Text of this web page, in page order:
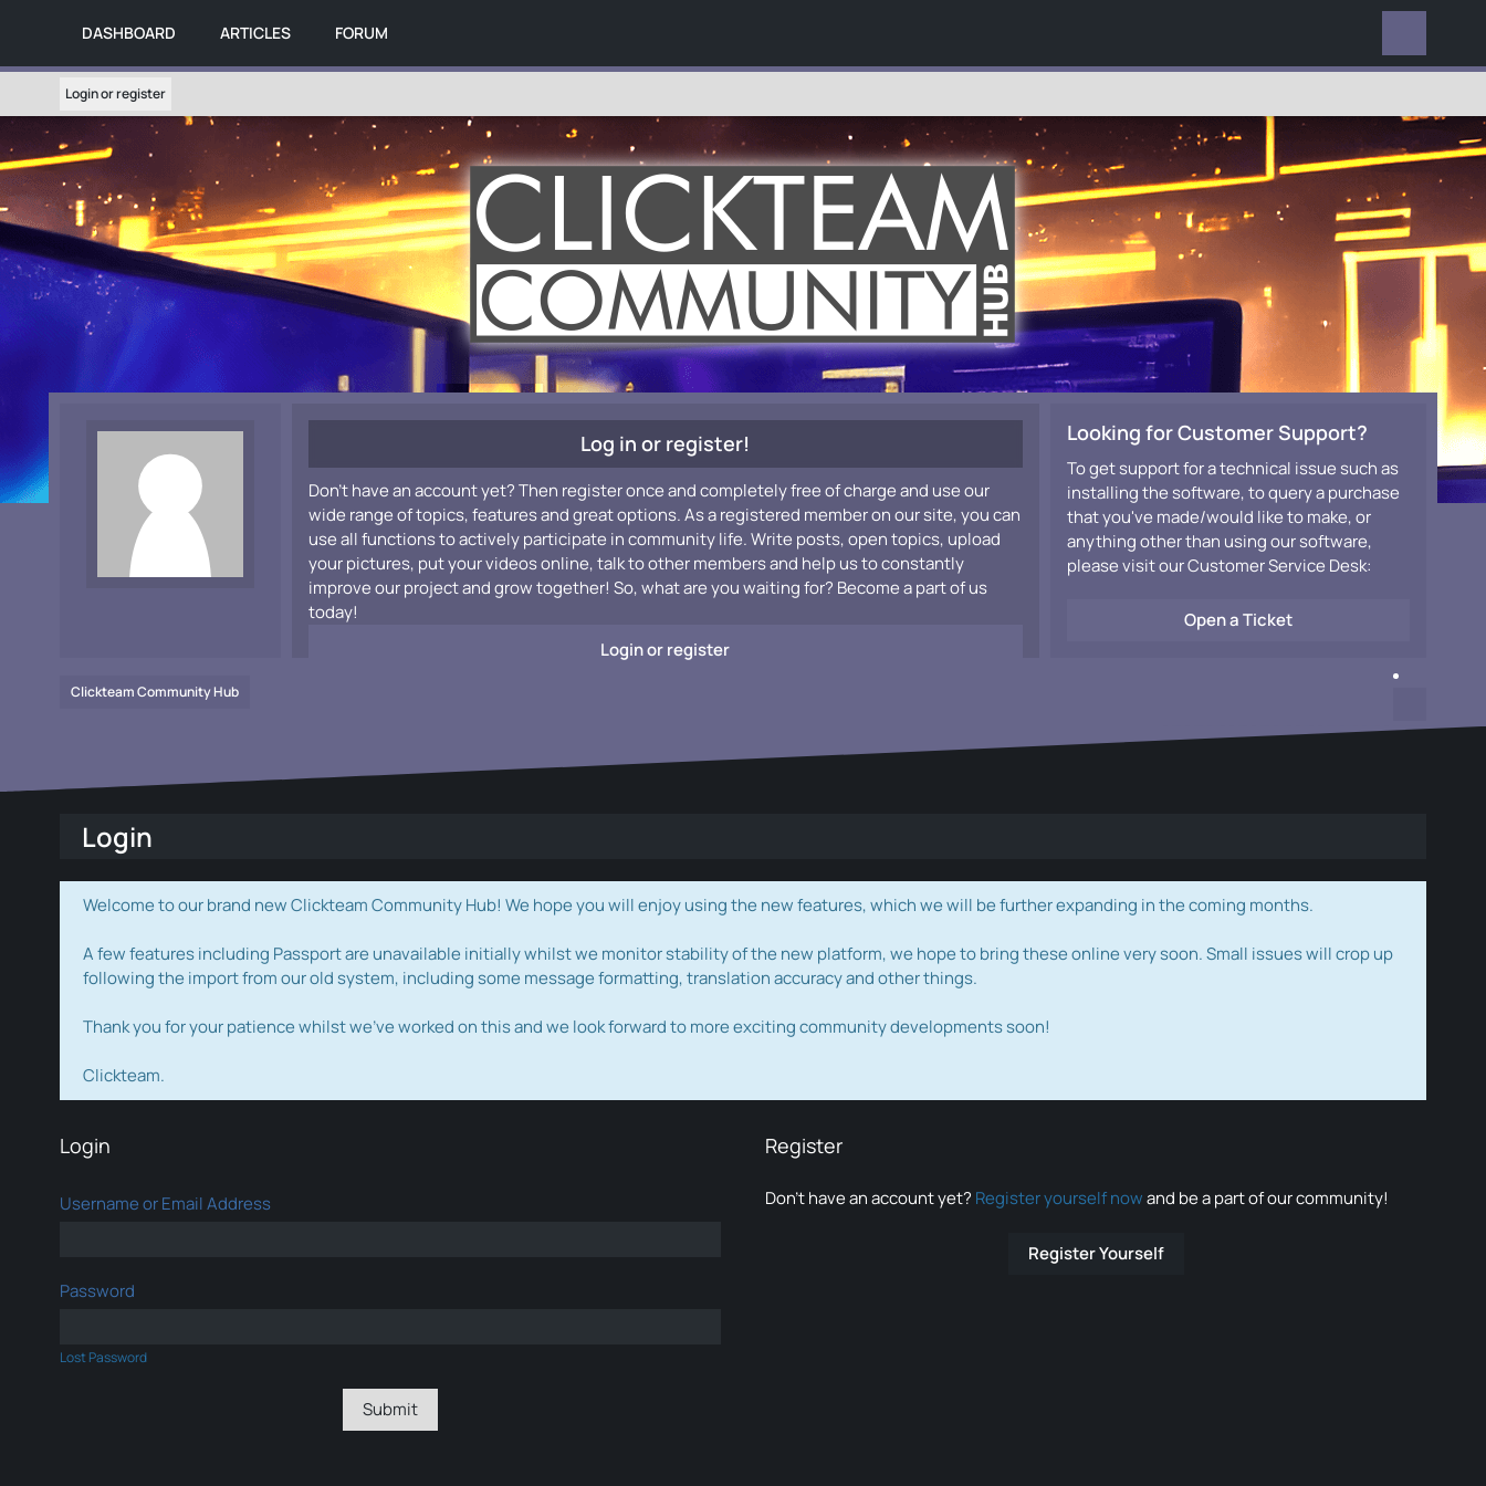
DASHBOARD ARTICLES FORUM
Login or register
Log in or register!
Don't have an account yet? Then register once and completely free of charge and use our
wide range of topics, features and great options. As a registered member on our site, you can
use all functions to actively participate in community life. Write posts, open topics, upload
your pictures, put your videos online, talk to other members and help us to constantly
improve our project and grow together! So, what are you waiting for? Become a part of us
today!
Login or register
Looking for Customer Support?
To get support for a technical issue such as
installing the software, to query a purchase
that you've made/would like to make, or
anything other than using our software,
please visit our Customer Service Desk:
Open a Ticket
Clickteam Community Hub
Login
Welcome to our brand new Clickteam Community Hub! We hope you will enjoy using the new features, which we will be further expanding in the coming months.
A few features including Passport are unavailable initially whilst we monitor stability of the new platform, we hope to bring these online very soon. Small issues will crop up
following the import from our old system, including some message formatting, translation accuracy and other things.
Thank you for your patience whilst we've worked on this and we look forward to more exciting community developments soon!
Clickteam.
Login
Username or Email Address
Password
Lost Password
Register
Don’t have an account yet? Register yourself nowand be a part of our community!
Register Yourself